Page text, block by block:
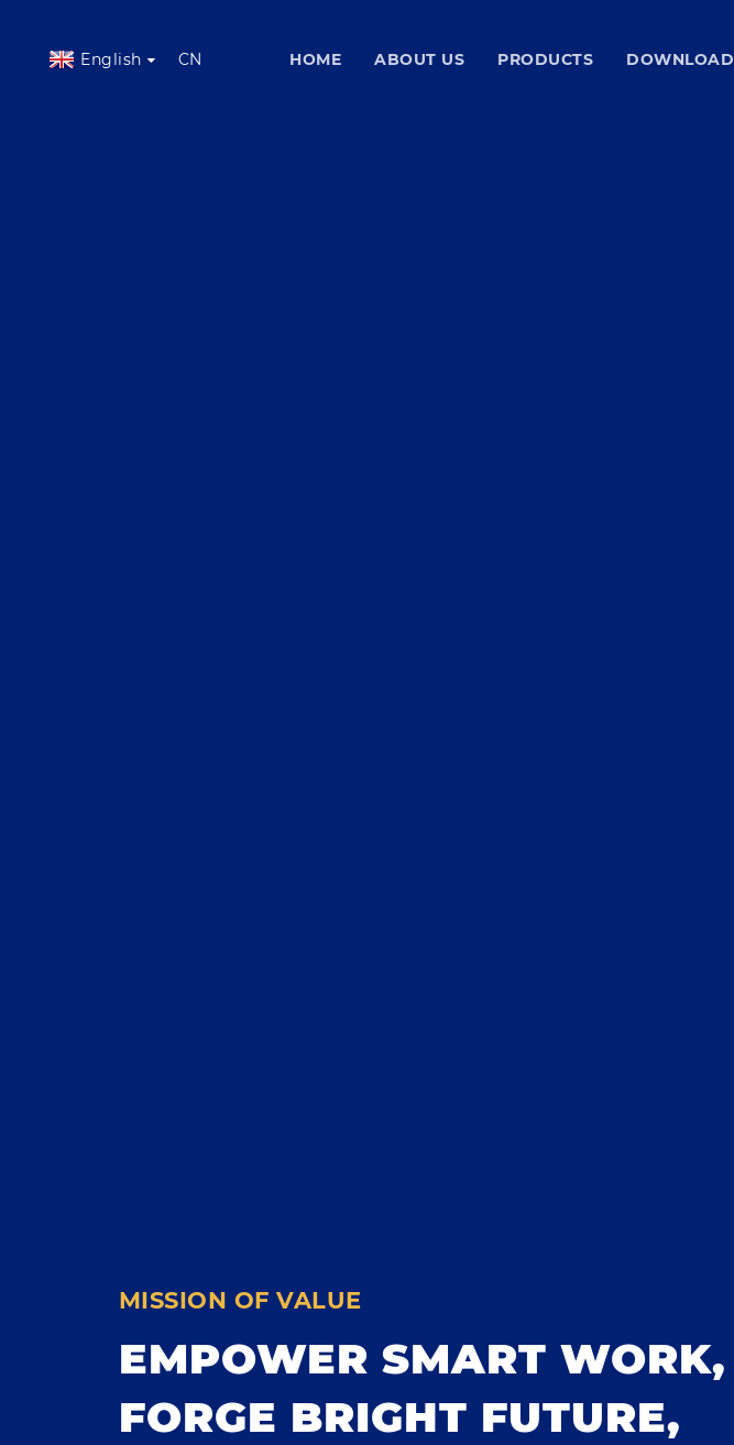
English CN HOME ABOUT US PRODUCTS DOWNLOAD
MISSION OF VALUE
EMPOWER SMART WORK,
FORGE BRIGHT FUTURE,